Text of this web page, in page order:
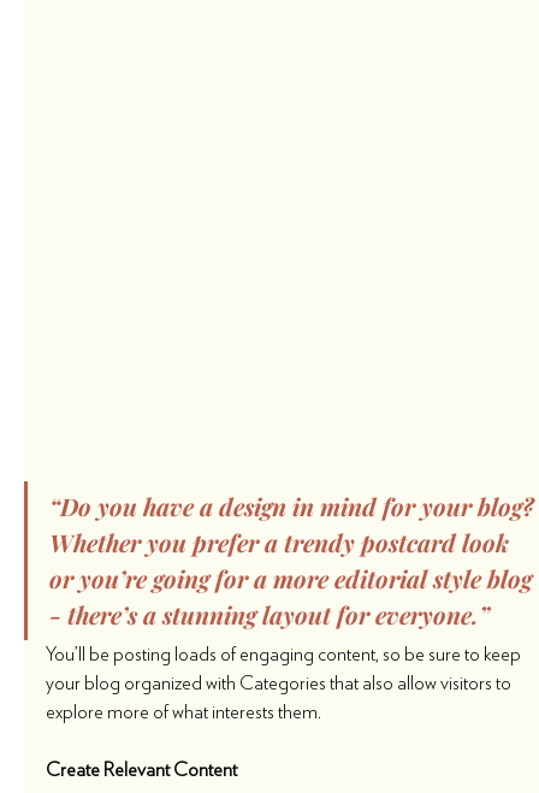
“Do you have a design in mind for your blog?
Whether you prefer a trendy postcard look
or you’re going for a more editorial style blog
- there’s a stunning layout for everyone.”
You’ll be posting loads of engaging content, so be sure to keep
your blog organized with Categories that also allow visitors to
explore more of what interests them.
Create Relevant Content